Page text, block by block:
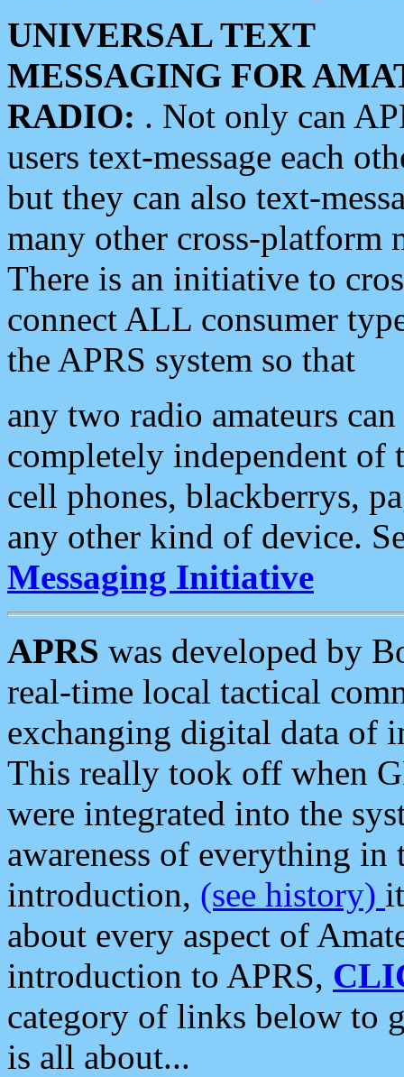
UNIVERSAL TEXT
MESSAGING FOR
RADIO: . Not only can
users text-message each
but they can also text-
many other cross-platform
There is an initiative to
connect ALL consumer
the APRS system so that
any two radio amateurs
completely independent of
cell phones, blackberrys,
any other kind of device.
Messaging Initiative
APRS was developed by
real-time local tactical
exchanging digital data of
This really took off when
were integrated into the
awareness of everything in
introduction, (see history)
about every aspect of
introduction to APRS,
category of links below to
is all about...